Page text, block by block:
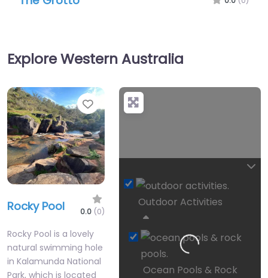
Explore Western Australia
Favourite
Rocky Pool 0.0 (0)
Rocky Pool is a lovely
natural swimming hole
in Kalamunda National
Park, which is located
Loading…
Outdoor Activities
Ocean Pools & Rock